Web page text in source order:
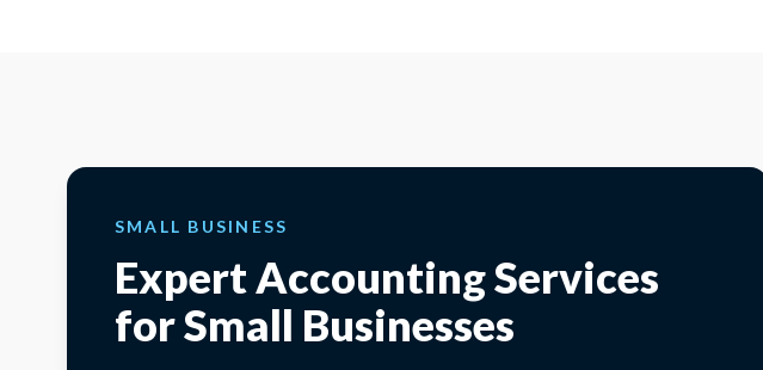
SMALL BUSINESS
Expert Accounting Services
for Small Businesses